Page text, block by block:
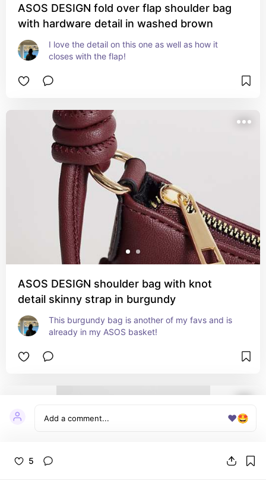
❤️🤩
5
ASOS DESIGN fold over flap shoulder bag
with hardware detail in washed brown
I love the detail on this one as well as how it
closes with the flap!
ASOS DESIGN shoulder bag with knot
detail skinny strap in burgundy
This burgundy bag is another of my favs and is
already in my ASOS basket!